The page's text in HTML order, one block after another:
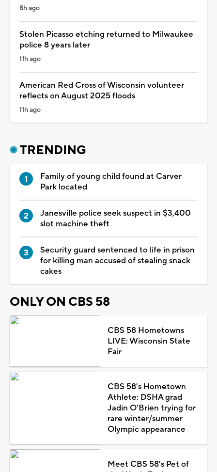
8h ago
Stolen Picasso etching returned to Milwaukee
police 8 years later
11h ago
American Red Cross of Wisconsin volunteer
reflects on August 2025 floods
11h ago
TRENDING
Family of young child found at Carver
Park located
Janesville police seek suspect in $3,400
slot machine theft
Security guard sentenced to life in prison
for killing man accused of stealing snack
cakes
ONLY ON CBS 58
CBS 58 Hometowns
LIVE: Wisconsin State
Fair
CBS 58's Hometown
Athlete: DSHA grad
Jadin O'Brien trying for
rare winter/summer
Olympic appearance
Meet CBS 58's Pet of